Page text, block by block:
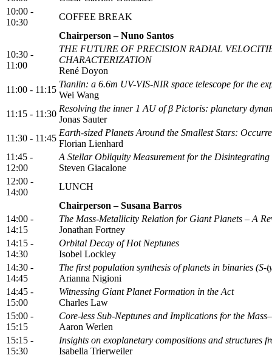
10:00 -
10:30
COFFEE BREAK
Chairperson – Nuno Santos
10:30 -
11:00
THE FUTURE OF PRECISION RADIAL
CHARACTERIZATION
René Doyon
11:00 - 11:15
Tianlin: a 6.6m UV-VIS-NIR space telescope for the
Wei Wang
11:15 - 11:30
Resolving the inner 1 AU of β Pictoris: planetary
Jonas Sauter
11:30 - 11:45
Earth-sized Planets Around the Smallest Stars:
Florian Lienhard
11:45 -
12:00
A Stellar Obliquity Measurement for the
Steven Giacalone
12:00 -
14:00
LUNCH
Chairperson – Susana Barros
14:00 -
14:15
The Mass-Metallicity Relation for Giant Planets – A
Jonathan Fortney
14:15 -
14:30
Orbital Decay of Hot Neptunes
Isobel Lockley
14:30 -
14:45
The first population synthesis of planets in binaries (S-
Arianna Nigioni
14:45 -
15:00
Witnessing Giant Planet Formation in the Act
Charles Law
15:00 -
15:15
Core-less Sub-Neptunes and Implications for the
Aaron Werlen
15:15 -
15:30
Insights on exoplanetary compositions and structures
Isabella Trierweiler